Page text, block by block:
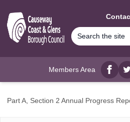
Members Area
Part A, Section 2 Annual Progress